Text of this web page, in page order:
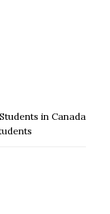
in Canada